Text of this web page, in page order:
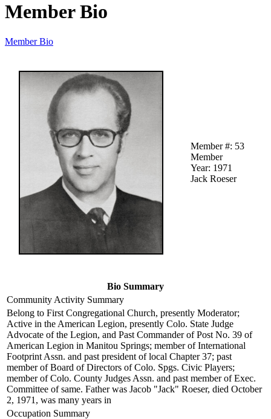
Member Bio
Member Bio
Member #: 53
Member
Year: 1971
Jack Roeser
Bio Summary
Community Activity Summary
Belong to First Congregational Church, presently Moderator;
Active in the American Legion, presently Colo. State Judge
Advocate of the Legion, and Past Commander of Post No. 39 of
American Legion in Manitou Springs; member of International
Footprint Assn. and past president of local Chapter 37; past
member of Board of Directors of Colo. Spgs. Civic Players;
member of Colo. County Judges Assn. and past member of Exec.
Committee of same. Father was Jacob "Jack" Roeser, died October
2, 1971, was many years in
Occupation Summary